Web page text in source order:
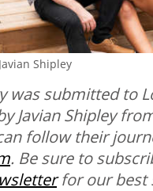
Shipley
was submitted to
Javian Shipley
follow their
. Be sure to
for our best